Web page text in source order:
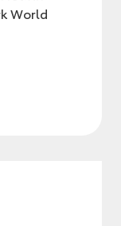
World